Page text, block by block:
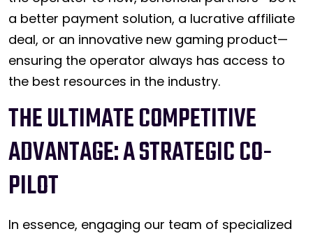
a better payment solution, a lucrative affiliate
deal, or an innovative new gaming product—
ensuring the operator always has access to
the best resources in the industry.
THE ULTIMATE COMPETITIVE
ADVANTAGE: A STRATEGIC CO-
PILOT
In essence, engaging our team of specialized